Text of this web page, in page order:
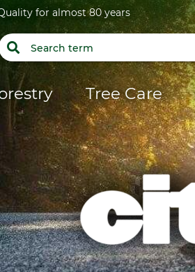
for almost 80 years
Tree Care